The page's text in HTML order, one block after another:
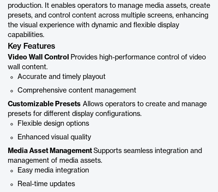
production. It enables operators to manage media assets, create
presets, and control content across multiple screens, enhancing
the visual experience with dynamic and flexible display
capabilities.
Key Features
Video Wall Control
Provides high-performance control of video
wall content.
Accurate and timely playout
Comprehensive content management
Customizable Presets Allows operators to create and manage
presets for different display configurations.
Flexible design options
Enhanced visual quality
Media Asset Management Supports seamless integration and
management of media assets.
Easy media integration
Real-time updates